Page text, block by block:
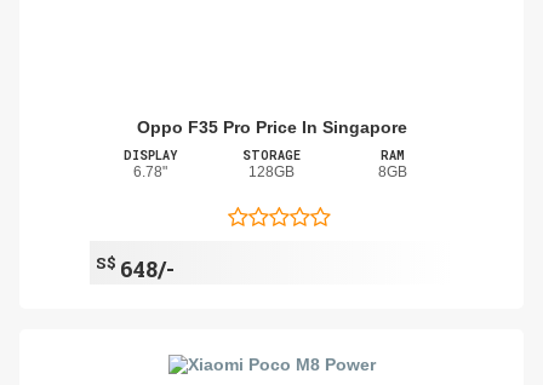
Oppo F35 Pro Price In Singapore
DISPLAY
6.78"
STORAGE
128GB
RAM
8GB
S$ 648/-